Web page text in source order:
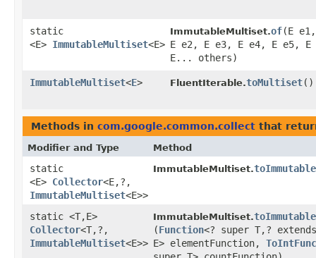
static
<E> ImmutableMultiset<E>
ImmutableMultiset.of​(E e1,
E e2, E e3, E e4, E e5, E
E... others)
ImmutableMultiset<E> FluentIterable.toMultiset()
Methods in com.google.common.collect that
Modifier and Type Method
static
<E> Collector<E,​?,​
ImmutableMultiset<E>>
ImmutableMultiset.
static <T,​E>
Collector<T,​?,​
ImmutableMultiset<E>>
ImmutableMultiset.
(Function<? super T,​? extends
E> elementFunction,